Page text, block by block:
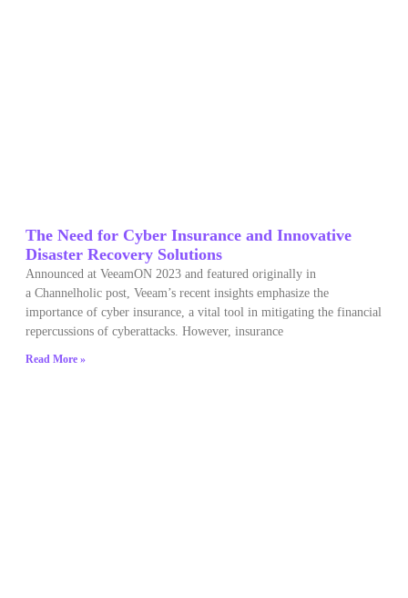
The Need for Cyber Insurance and Innovative
Disaster Recovery Solutions
Announced at VeeamON 2023 and featured originally in
a Channelholic post, Veeam’s recent insights emphasize the
importance of cyber insurance, a vital tool in mitigating the financial
repercussions of cyberattacks. However, insurance
Read More »